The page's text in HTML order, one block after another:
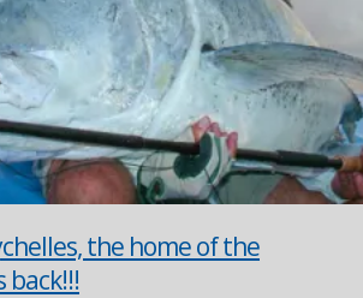
the home of the
back!!!